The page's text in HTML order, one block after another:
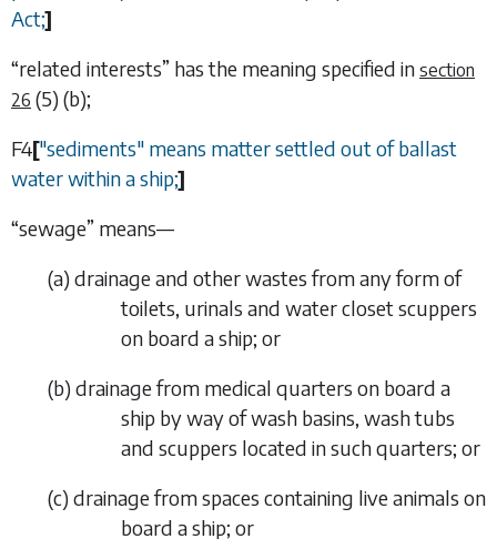
Act;]
“related interests” has the meaning specified in section
26 (5) (b);
F4["sediments" means matter settled out of ballast
water within a ship;]
“sewage” means—
(a) drainage and other wastes from any form of
toilets, urinals and water closet scuppers
on board a ship; or
(b) drainage from medical quarters on board a
ship by way of wash basins, wash tubs
and scuppers located in such quarters; or
(c) drainage from spaces containing live animals on
board a ship; or